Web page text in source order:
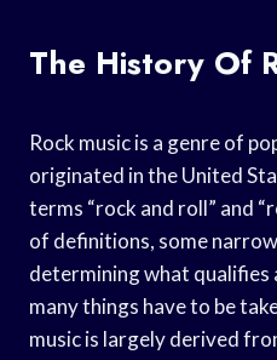
The History Of
Rock music is a genre of
originated in the United
terms “rock and roll” and
of definitions, some
determining what qualifies
many things have to be
music is largely derived